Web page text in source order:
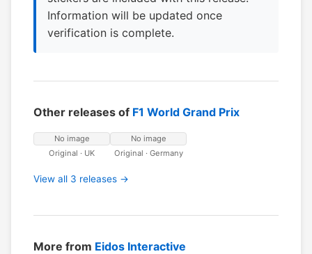
Information will be updated once
verification is complete.
Other releases of F1 World Grand Prix
No image
Original · UK
No image
Original · Germany
View all 3 releases →
More from Eidos Interactive